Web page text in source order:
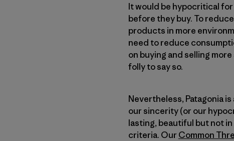
It would be hypocritical
before they buy. To
products in more
need to reduce
on buying and selling
folly to say so.
Nevertheless, Patagonia
our sincerity (or our
lasting, beautiful but not
criteria. Our Common